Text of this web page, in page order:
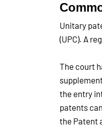
Unitary
(UPC). A
The court
the entry
patents
the Patent